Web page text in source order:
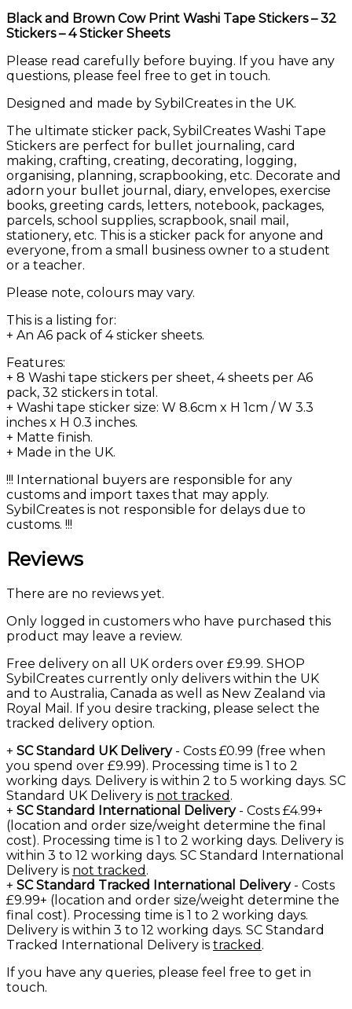
quantity
Black and Brown Cow Print Washi Tape Stickers – 32
Stickers – 4 Sticker Sheets
Please read carefully before buying. If you have any
questions, please feel free to get in touch.
Designed and made by SybilCreates in the UK.
The ultimate sticker pack, SybilCreates Washi Tape
Stickers are perfect for bullet journaling, card
making, crafting, creating, decorating, logging,
organising, planning, scrapbooking, etc. Decorate and
adorn your bullet journal, diary, envelopes, exercise
books, greeting cards, letters, notebook, packages,
parcels, school supplies, scrapbook, snail mail,
stationery, etc. This is a sticker pack for anyone and
everyone, from a small business owner to a student
or a teacher.
Please note, colours may vary.
This is a listing for:
+ An A6 pack of 4 sticker sheets.
Features:
+ 8 Washi tape stickers per sheet, 4 sheets per A6
pack, 32 stickers in total.
+ Washi tape sticker size: W 8.6cm x H 1cm / W 3.3
inches x H 0.3 inches.
+ Matte finish.
+ Made in the UK.
!!! International buyers are responsible for any
customs and import taxes that may apply.
SybilCreates is not responsible for delays due to
customs. !!!
Reviews
There are no reviews yet.
Only logged in customers who have purchased this
product may leave a review.
Free delivery on all UK orders over £9.99. SHOP
SybilCreates currently only delivers within the UK
and to Australia, Canada as well as New Zealand via
Royal Mail. If you desire tracking, please select the
tracked delivery option.
+ SC Standard UK Delivery- Costs £0.99 (free when
you spend over £9.99). Processing time is 1 to 2
working days. Delivery is within 2 to 5 working days. SC
Standard UK Delivery is not tracked .
+ SC Standard International Delivery- Costs £4.99+
(location and order size/weight determine the final
cost). Processing time is 1 to 2 working days. Delivery is
within 3 to 12 working days. SC Standard International
Delivery is not tracked .
+ SC Standard Tracked International Delivery- Costs
£9.99+ (location and order size/weight determine the
final cost). Processing time is 1 to 2 working days.
Delivery is within 3 to 12 working days. SC Standard
Tracked International Delivery is tracked .
If you have any queries, please feel free to get in
touch.